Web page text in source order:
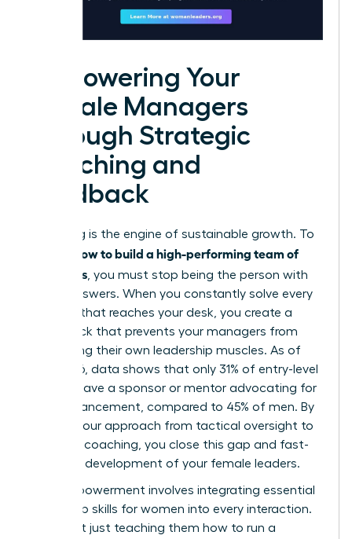
Empowering Your
Female Managers
Through Strategic
Coaching and
Feedback
Coaching is the engine of sustainable growth. To
how to build a high-performing team of
managers , you must stop being the person with
all the answers. When you constantly solve every
problem that reaches your desk, you create a
bottleneck that prevents your managers from
developing their own leadership muscles. As of
May 2026, data shows that only 31% of entry-level
women have a sponsor or mentor advocating for
their advancement, compared to 45% of men. By
shifting your approach from tactical oversight to
strategic coaching, you close this gap and fast-
track the development of your female leaders.
True empowerment involves integrating essential
leadership skills for women into every interaction.
You aren’t just teaching them how to run a